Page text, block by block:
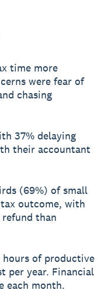
time more
were fear of
chasing
37% delaying
their accountant
(69%) of small
outcome, with
than
hours of productive
per year. Financial
each month.